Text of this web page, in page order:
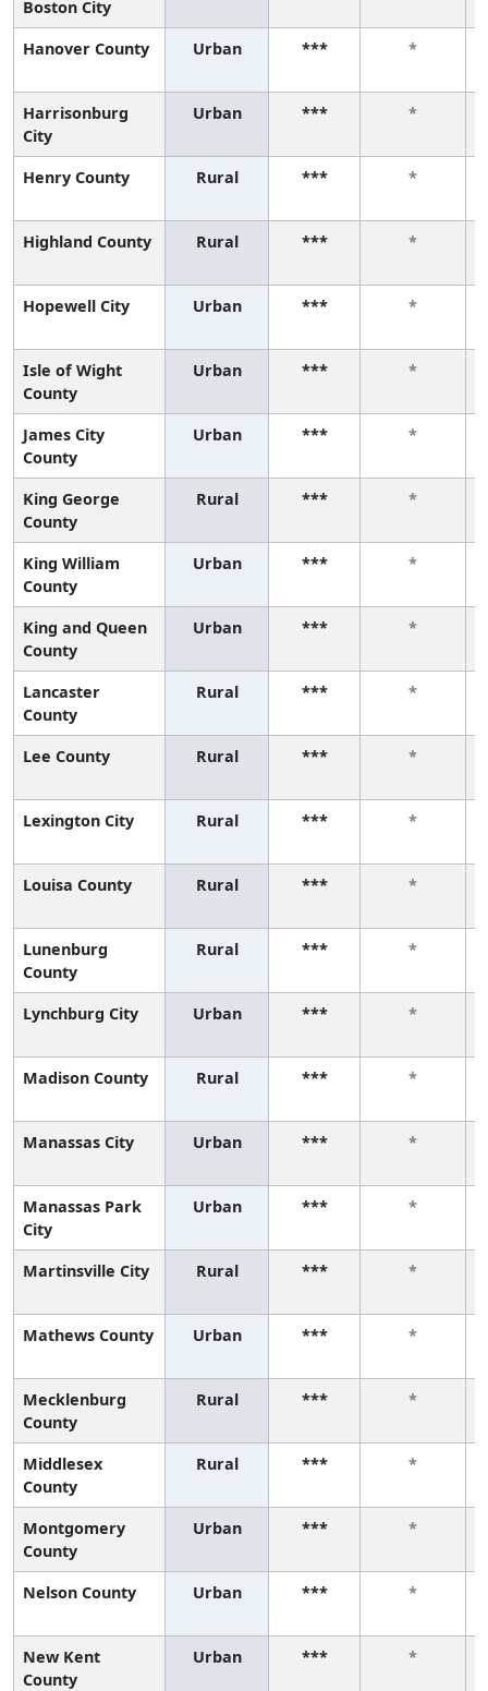
Boston City
Hanover County
Urban *** *
Harrisonburg
City
Urban *** *
Henry County Rural *** *
Highland County Rural *** *
Hopewell City Urban *** *
Isle of Wight
County
Urban *** *
James City
County
Urban *** *
King George
County
Rural *** *
King William
County
Urban *** *
King and Queen
County
Urban *** *
Lancaster
County
Rural *** *
Lee County Rural *** *
Lexington City Rural *** *
Louisa County Rural *** *
Lunenburg
County
Rural *** *
Lynchburg City Urban *** *
Madison County Rural *** *
Manassas City Urban *** *
Manassas Park
City
Urban *** *
Martinsville City Rural *** *
Mathews County Urban *** *
Mecklenburg
County
Rural *** *
Middlesex
County
Rural *** *
Montgomery
County
Urban *** *
Nelson County Urban *** *
New Kent
County
Urban *** *